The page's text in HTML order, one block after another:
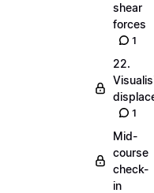
shear
forces
1
22.
1
Mid-
course
check-
in